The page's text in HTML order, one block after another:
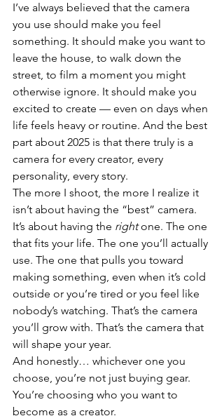
I’ve always believed that the camera
you use should make you feel
something. It should make you want to
leave the house, to walk down the
street, to film a moment you might
otherwise ignore. It should make you
excited to create — even on days when
life feels heavy or routine. And the best
part about 2025 is that there truly is a
camera for every creator, every
personality, every story.
The more I shoot, the more I realize it
isn’t about having the “best” camera.
It’s about having the right one. The one
that fits your life. The one you’ll actually
use. The one that pulls you toward
making something, even when it’s cold
outside or you’re tired or you feel like
nobody’s watching. That’s the camera
you’ll grow with. That’s the camera that
will shape your year.
And honestly… whichever one you
choose, you’re not just buying gear.
You’re choosing who you want to
become as a creator.